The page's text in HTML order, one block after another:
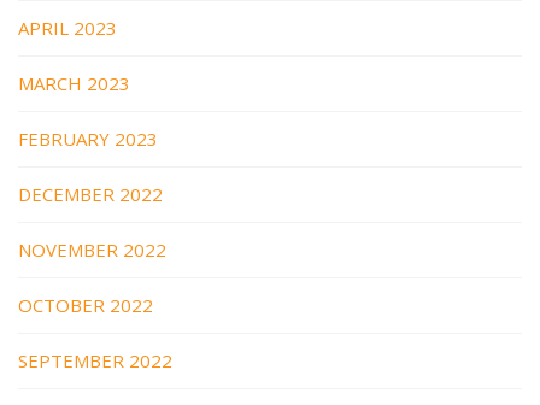
APRIL 2023
MARCH 2023
FEBRUARY 2023
DECEMBER 2022
NOVEMBER 2022
OCTOBER 2022
SEPTEMBER 2022